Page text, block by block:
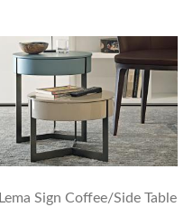
Lema Sign Coffee/Side Table